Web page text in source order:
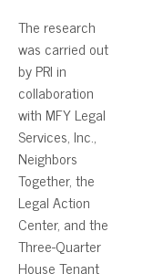
The research
was carried out
by PRI in
collaboration
with MFY Legal
Services, Inc.,
Neighbors
Together, the
Legal Action
Center, and the
Three-Quarter
House Tenant